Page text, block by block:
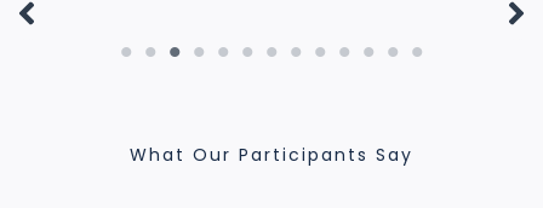
What Our Participants Say